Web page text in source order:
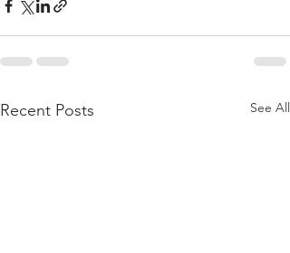
Recent Posts See All